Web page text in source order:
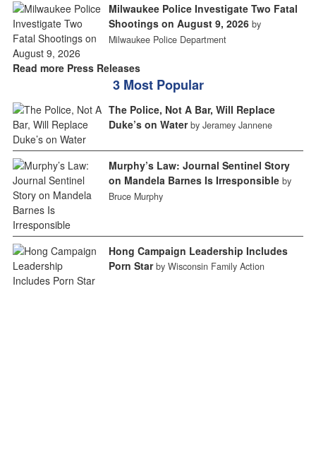
Milwaukee Police Investigate Two Fatal
Shootings on August 9, 2026 by
Milwaukee Police Department
Read more Press Releases
3 Most Popular
The Police, Not A Bar, Will Replace
Duke’s on Water by Jeramey Jannene
Murphy’s Law: Journal Sentinel Story
on Mandela Barnes Is Irresponsible by
Bruce Murphy
Hong Campaign Leadership Includes
Porn Star by Wisconsin Family Action